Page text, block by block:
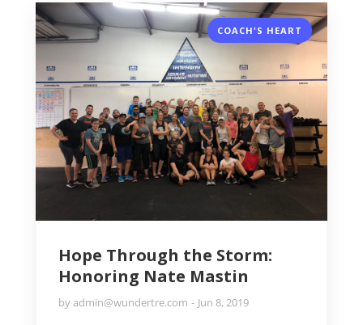
COACH'S HEART
Hope Through the Storm:
Honoring Nate Mastin
byadmin@wundertre.com Jun 8, 2019